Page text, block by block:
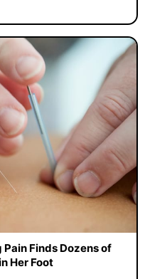
Finds Dozens of
Her Foot